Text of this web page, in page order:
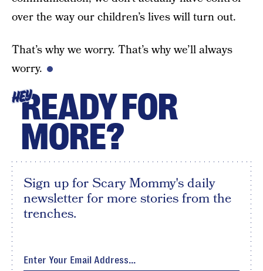
over the way our children’s lives will turn out.
That’s why we worry. That’s why we’ll always
worry.
HEYREADY FOR
MORE?
Sign up for Scary Mommy's daily
newsletter for more stories from the
trenches.